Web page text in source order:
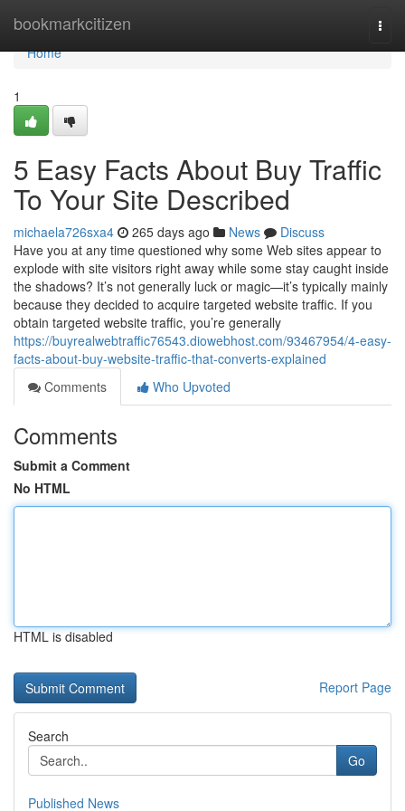
bookmarkcitizen
Home
Home
1
5 Easy Facts About Buy Traffic
To Your Site Described
michaela726sxa4 265 days ago News
Discuss
Have you at any time questioned why some Web sites appear to
explode with site visitors right away while some stay caught inside
the shadows? It’s not generally luck or magic—it’s typically mainly
because they decided to acquire targeted website traffic. If you
obtain targeted website traffic, you’re generally
https://buyrealwebtraffic76543.diowebhost.com/93467954/4-easy-
facts-about-buy-website-traffic-that-converts-explained
Comments
Who Upvoted
Comments
Submit a Comment
No HTML
HTML is disabled
Report Page
Search
Go
Published News